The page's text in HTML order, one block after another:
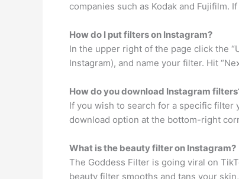
companies such as Kodak and Fujifilm.
How do I put filters on Instagram?
In the upper right of the page click the
Instagram), and name your filter. Hit
How do you download Instagram
If you wish to search for a specific filter
download option at the bottom-right
What is the beauty filter on Instagram?
The Goddess Filter is going viral on
beauty filter smooths and tans your